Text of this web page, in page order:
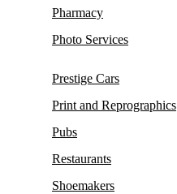
Pharmacy
Photo Services
Prestige Cars
Print and Reprographics
Pubs
Restaurants
Shoemakers